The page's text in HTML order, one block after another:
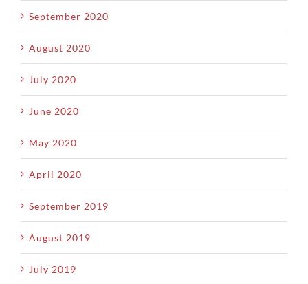
September 2020
August 2020
July 2020
June 2020
May 2020
April 2020
September 2019
August 2019
July 2019